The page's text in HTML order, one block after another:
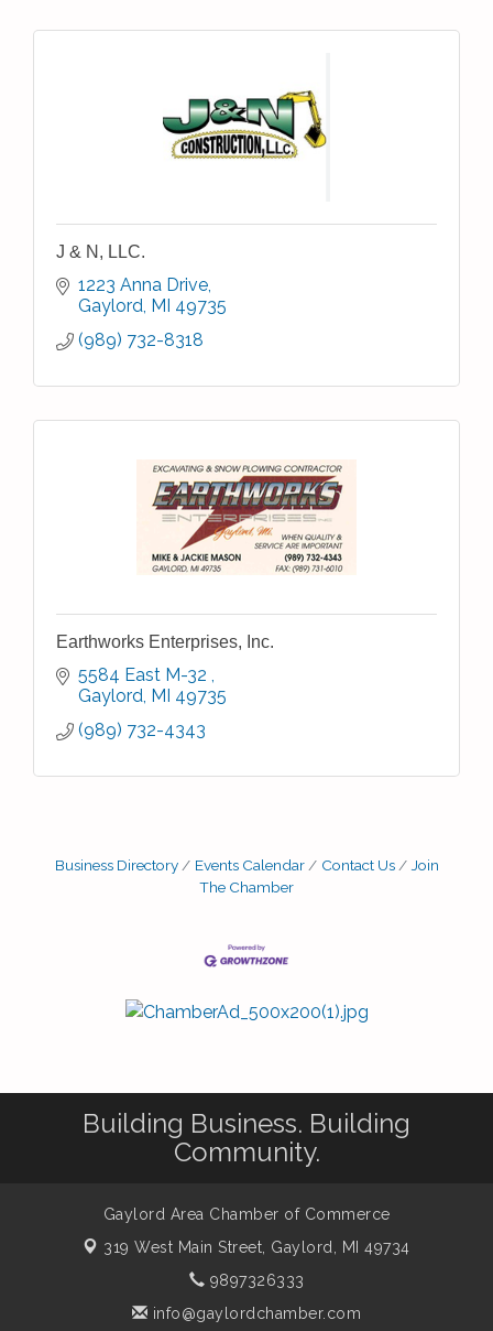
J & N, LLC.
1223 Anna Drive
Gaylord MI 49735
(989) 732-8318
Earthworks Enterprises, Inc.
5584 East M-32
Gaylord MI 49735
(989) 732-4343
Business Directory Events Calendar Contact Us
Join
The Chamber
Building Business. Building
Community.
Gaylord Area Chamber of Commerce
319 West Main Street, Gaylord, MI 49734
9897326333
info@gaylordchamber.com